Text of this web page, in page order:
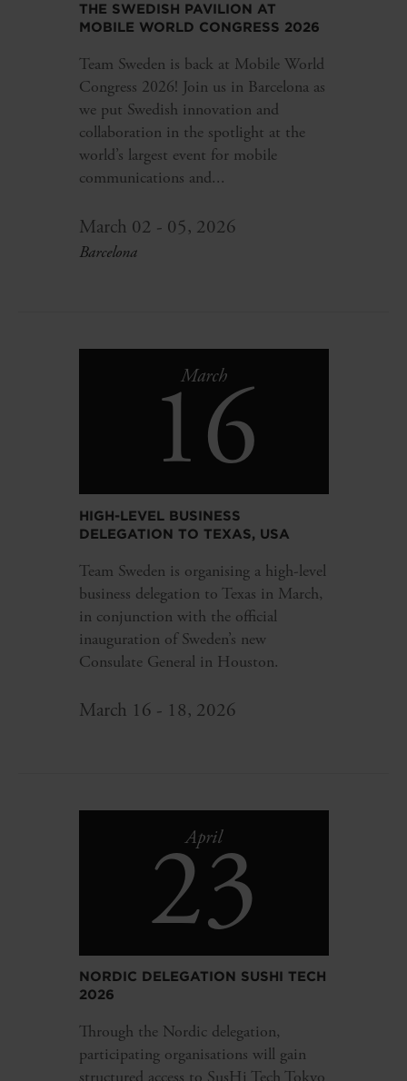
THE SWEDISH PAVILION AT
MOBILE WORLD CONGRESS 2026
Team Sweden is back at Mobile World
Congress 2026! Join us in Barcelona as
we put Swedish innovation and
collaboration in the spotlight at the
world’s largest event for mobile
communications and...
March 02 - 05, 2026
Barcelona
March
16
HIGH-LEVEL BUSINESS
DELEGATION TO TEXAS, USA
Team Sweden is organising a high-level
business delegation to Texas in March,
in conjunction with the official
inauguration of Sweden’s new
Consulate General in Houston.
March 16 - 18, 2026
April
23
NORDIC DELEGATION SUSHI TECH
2026
Through the Nordic delegation,
participating organisations will gain